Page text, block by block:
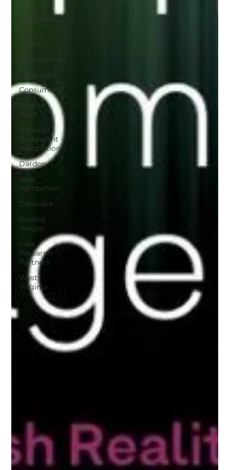
Black
Workers
Black
Labor
Employment
Employers
Consumers
Wage
Theft
National
Restaurant
Association
Darden
New
Hampshire
Delaware
Raising
Wages
Lake
Research
Partners
West
Virginia